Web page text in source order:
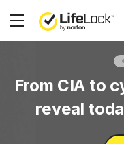
Hamburger
From CIA to
reveal